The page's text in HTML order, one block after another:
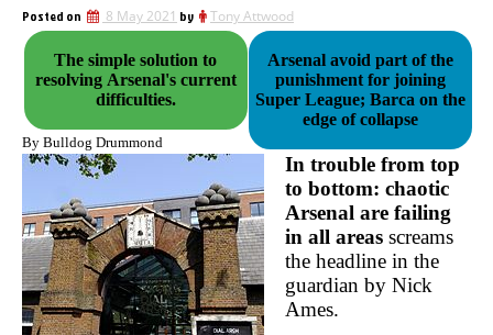
Posted on 8 May 2021 by Tony Attwood
The simple solution to
resolving Arsenal's current
difficulties.
Arsenal avoid part of the
punishment for joining
Super League; Barca on the
edge of collapse
By Bulldog Drummond
In trouble from top
to bottom: chaotic
Arsenal are failing
in all areas screams
the headline in the
guardian by Nick
Ames.